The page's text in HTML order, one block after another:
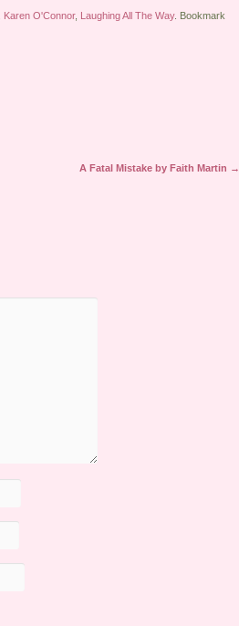
Karen O'Connor, Laughing All The Way. Bookmark
A Fatal Mistake by Faith Martin →